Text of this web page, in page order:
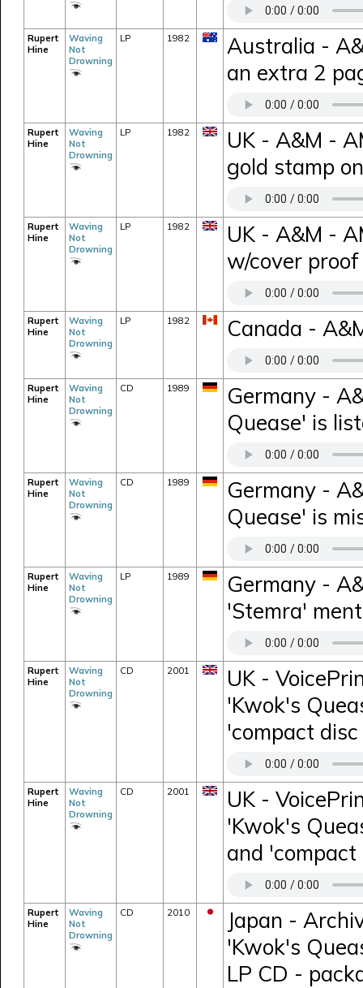
Rupert
Hine
Waving
Not
Drowning
LP 1982
Australia -
an extra 2
Rupert
Hine
Waving
Not
Drowning
LP 1982
UK - A&M -
gold stamp
Rupert
Hine
Waving
Not
Drowning
LP 1982
UK - A&M -
w/cover
Rupert
Hine
Waving
Not
Drowning
LP 1982 Canada -
Rupert
Hine
Waving
Not
Drowning
CD 1989
Germany -
Quease' is
Rupert
Hine
Waving
Not
Drowning
CD 1989
Germany -
Quease' is
Rupert
Hine
Waving
Not
Drowning
LP 1989
Germany -
'Stemra'
Rupert
Hine
Waving
Not
Drowning
CD 2001
UK -
'Kwok's
'compact
Rupert
Hine
Waving
Not
Drowning
CD 2001
UK -
'Kwok's
and
Rupert
Hine
Waving
Not
Drowning
CD 2010
Japan -
'Kwok's
LP CD -